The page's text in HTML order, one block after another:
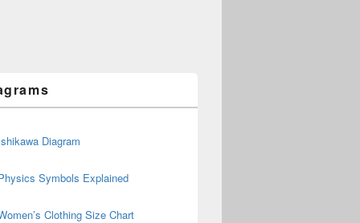
Diagram
Symbols Explained
Clothing Size Chart